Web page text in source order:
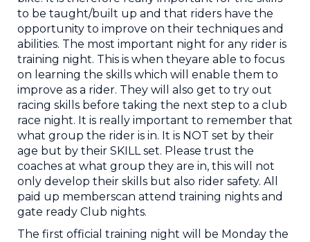
to be taught/built up and that riders have the
opportunity to improve on their techniques and
abilities. The most important night for any rider is
training night. This is when theyare able to focus
on learning the skills which will enable them to
improve as a rider. They will also get to try out
racing skills before taking the next step to a club
race night. It is really important to remember that
what group the rider is in. It is NOT set by their
age but by their SKILL set. Please trust the
coaches at what group they are in, this will not
only develop their skills but also rider safety. ​All
paid up memberscan attend training nights and
gate ready Club nights.
The first official training night will be Monday the